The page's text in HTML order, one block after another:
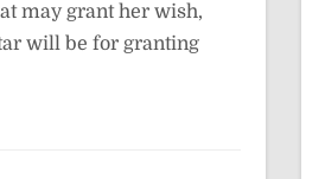
may grant her wish,
will be for granting